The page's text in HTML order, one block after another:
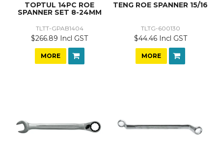
TOPTUL 14PC ROE
SPANNER SET 8-24MM
TLTT-GPAB1404
$266.89 Incl GST
MORE
TENG ROE SPANNER 15/16
TLTG-600130
$44.46 Incl GST
MORE